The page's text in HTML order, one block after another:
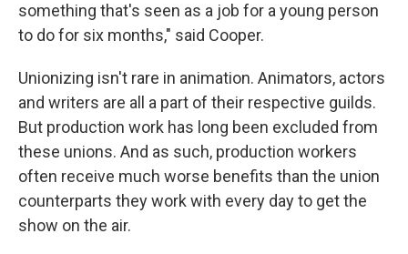
something that's seen as a job for a young person
to do for six months," said Cooper.
Unionizing isn't rare in animation. Animators, actors
and writers are all a part of their respective guilds.
But production work has long been excluded from
these unions. And as such, production workers
often receive much worse benefits than the union
counterparts they work with every day to get the
show on the air.